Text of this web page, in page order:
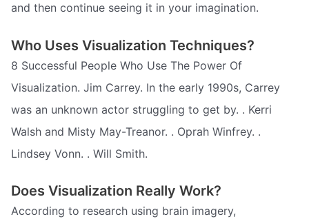
and then continue seeing it in your imagination.
Who Uses Visualization Techniques?
8 Successful People Who Use The Power Of
Visualization. Jim Carrey. In the early 1990s, Carrey
was an unknown actor struggling to get by. . Kerri
Walsh and Misty May-Treanor. . Oprah Winfrey. .
Lindsey Vonn. . Will Smith.
Does Visualization Really Work?
According to research using brain imagery,